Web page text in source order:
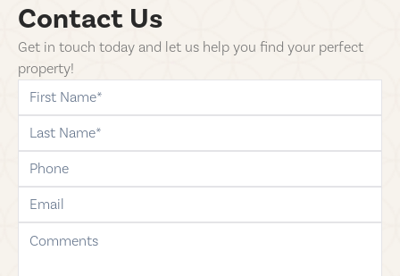
Contact Us
Get in touch today and let us help you find your perfect
property!
first-name
last-name
phone
email
comments